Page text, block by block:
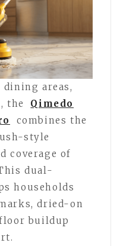
areas,
the
Qimedo
combines the
style
coverage of
dual-
households
dried-on
buildup